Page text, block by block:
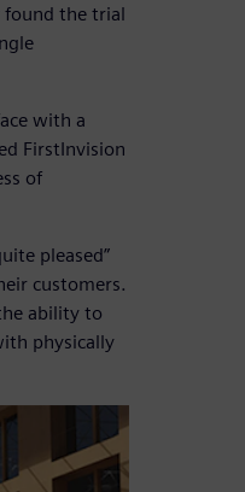
found the trial
with a
FirstInvision
of
pleased”
customers.
ability to
physically